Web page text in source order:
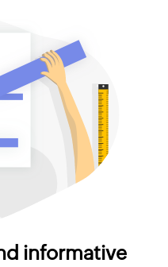
informative